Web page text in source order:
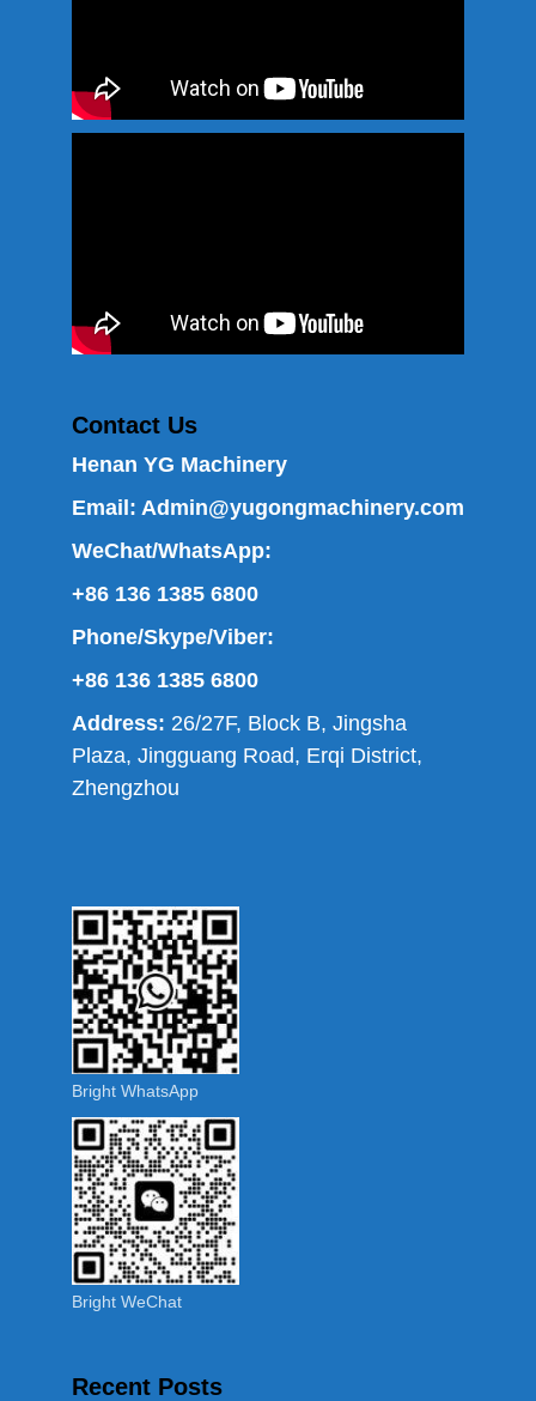
Contact Us
Henan YG Machinery
Email: Admin@yugongmachinery.com
WeChat/WhatsApp:
+86 136 1385 6800
Phone/Skype/Viber:
+86 136 1385 6800
Address: 26/27F, Block B, Jingsha
Plaza, Jingguang Road, Erqi District,
Zhengzhou
Bright WhatsApp
Bright WeChat
Recent Posts